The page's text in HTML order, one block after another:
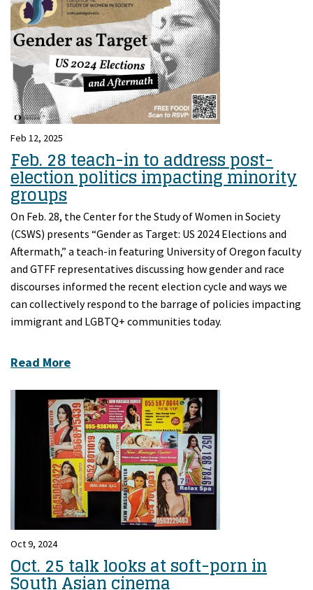
Feb 12, 2025
Feb. 28 teach-in to address post-
election politics impacting minority
groups
On Feb. 28, the Center for the Study of Women in Society
(CSWS) presents “Gender as Target: US 2024 Elections and
Aftermath,” a teach-in featuring University of Oregon faculty
and GTFF representatives discussing how gender and race
discourses informed the recent election cycle and ways we
can collectively respond to the barrage of policies impacting
immigrant and LGBTQ+ communities today.
Read More
Oct 9, 2024
Oct. 25 talk looks at soft-porn in
South Asian cinema